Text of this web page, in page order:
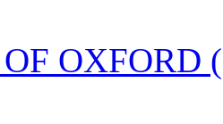
OF OXFORD